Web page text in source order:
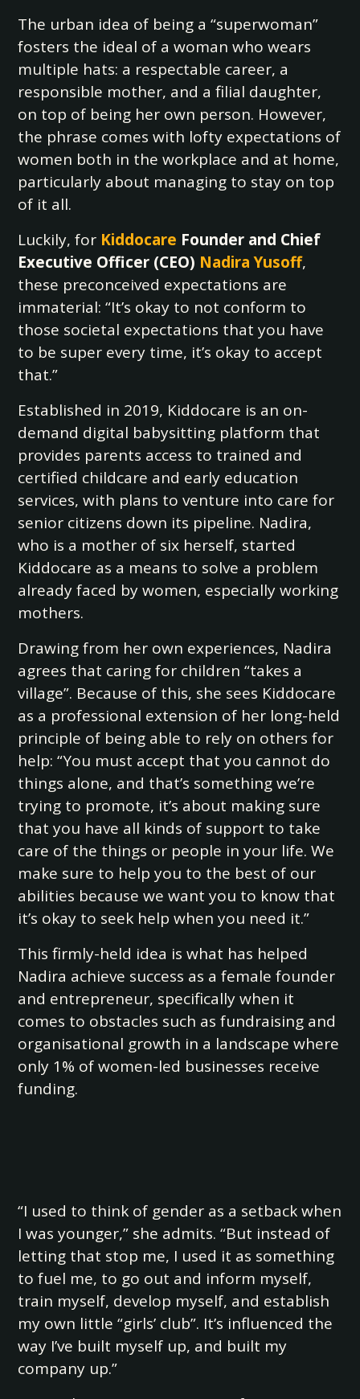
The urban idea of being a “superwoman”
fosters the ideal of a woman who wears
multiple hats: a respectable career, a
responsible mother, and a filial daughter,
on top of being her own person. However,
the phrase comes with lofty expectations of
women both in the workplace and at home,
particularly about managing to stay on top
of it all.
Luckily, for Kiddocare Founder and Chief
Executive Officer (CEO) Nadira Yusoff,
these preconceived expectations are
immaterial: “It’s okay to not conform to
those societal expectations that you have
to be super every time, it’s okay to accept
that.”
Established in 2019, Kiddocare is an on-
demand digital babysitting platform that
provides parents access to trained and
certified childcare and early education
services, with plans to venture into care for
senior citizens down its pipeline. Nadira,
who is a mother of six herself, started
Kiddocare as a means to solve a problem
already faced by women, especially working
mothers.
Drawing from her own experiences, Nadira
agrees that caring for children “takes a
village”. Because of this, she sees Kiddocare
as a professional extension of her long-held
principle of being able to rely on others for
help: “You must accept that you cannot do
things alone, and that’s something we’re
trying to promote, it’s about making sure
that you have all kinds of support to take
care of the things or people in your life. We
make sure to help you to the best of our
abilities because we want you to know that
it’s okay to seek help when you need it.”
This firmly-held idea is what has helped
Nadira achieve success as a female founder
and entrepreneur, specifically when it
comes to obstacles such as fundraising and
organisational growth in a landscape where
only 1% of women-led businesses receive
funding.
“I used to think of gender as a setback when
I was younger,” she admits. “But instead of
letting that stop me, I used it as something
to fuel me, to go out and inform myself,
train myself, develop myself, and establish
my own little “girls’ club”. It’s influenced the
way I’ve built myself up, and built my
company up.”